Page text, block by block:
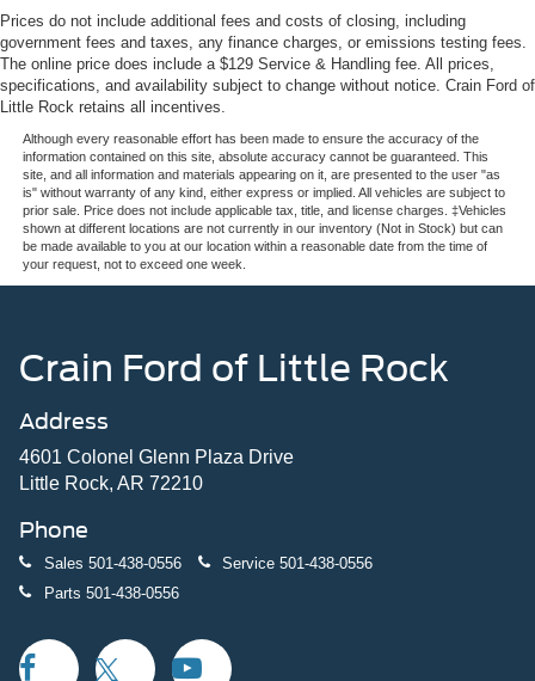
Prices do not include additional fees and costs of closing, including
government fees and taxes, any finance charges, or emissions testing fees.
The online price does include a $129 Service & Handling fee. All prices,
specifications, and availability subject to change without notice. Crain Ford of
Little Rock retains all incentives.
Although every reasonable effort has been made to ensure the accuracy of the
information contained on this site, absolute accuracy cannot be guaranteed. This
site, and all information and materials appearing on it, are presented to the user "as
is" without warranty of any kind, either express or implied. All vehicles are subject to
prior sale. Price does not include applicable tax, title, and license charges. ‡Vehicles
shown at different locations are not currently in our inventory (Not in Stock) but can
be made available to you at our location within a reasonable date from the time of
your request, not to exceed one week.
Crain Ford of Little Rock
Address
4601 Colonel Glenn Plaza Drive
Little Rock, AR 72210
Phone
Sales 501-438-0556 Service 501-438-0556
Parts 501-438-0556